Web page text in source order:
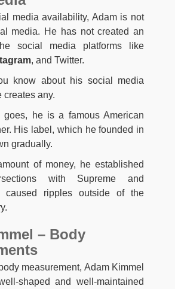
media availability, Adam is not
media. He has not created an
social media platforms like
, and Twitter.
know about his social media
creates any.
he is a famous American
His label, which he founded in
gradually.
of money, he established
with Supreme and
caused ripples outside of the
– Body
measurement, Adam Kimmel
shaped and well-maintained